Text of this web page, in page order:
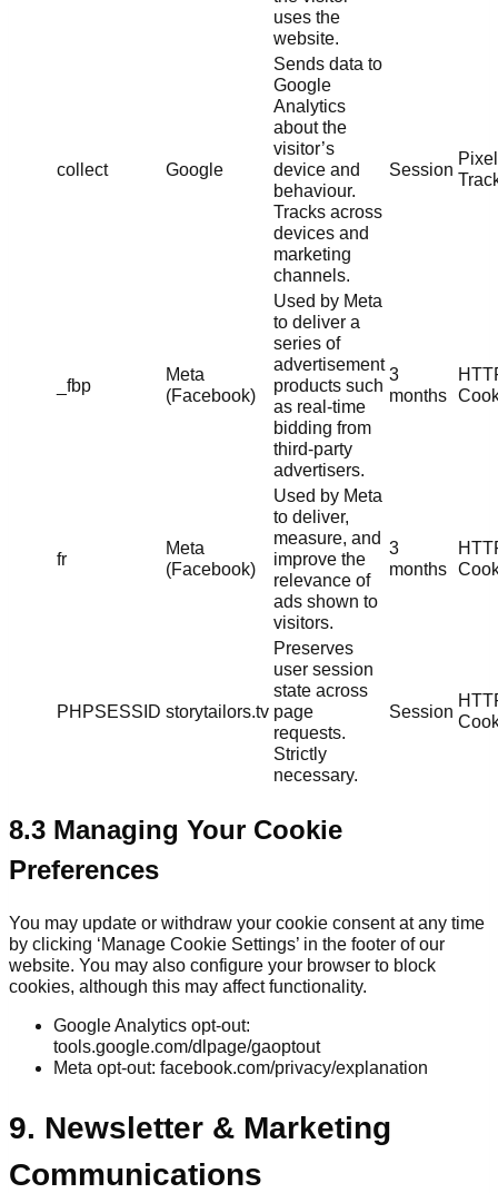
uses the
website.
collect Google
Sends data to
Google
Analytics
about the
visitor’s
device and
behaviour.
Tracks across
devices and
marketing
channels.
Session
Pixel
_fbp
Meta
(Facebook)
Used by Meta
to deliver a
series of
advertisement
products such
as real-time
bidding from
third-party
advertisers.
3
months
fr
Meta
(Facebook)
Used by Meta
to deliver,
measure, and
improve the
relevance of
ads shown to
visitors.
3
months
PHPSESSID storytailors.tv
Preserves
user session
state across
page
requests.
Strictly
necessary.
Session
8.3 Managing Your Cookie
Preferences
You may update or withdraw your cookie consent at any time
by clicking ‘Manage Cookie Settings’ in the footer of our
website. You may also configure your browser to block
cookies, although this may affect functionality.
Google Analytics opt-out:
tools.google.com/dlpage/gaoptout
Meta opt-out: facebook.com/privacy/explanation
9. Newsletter & Marketing
Communications